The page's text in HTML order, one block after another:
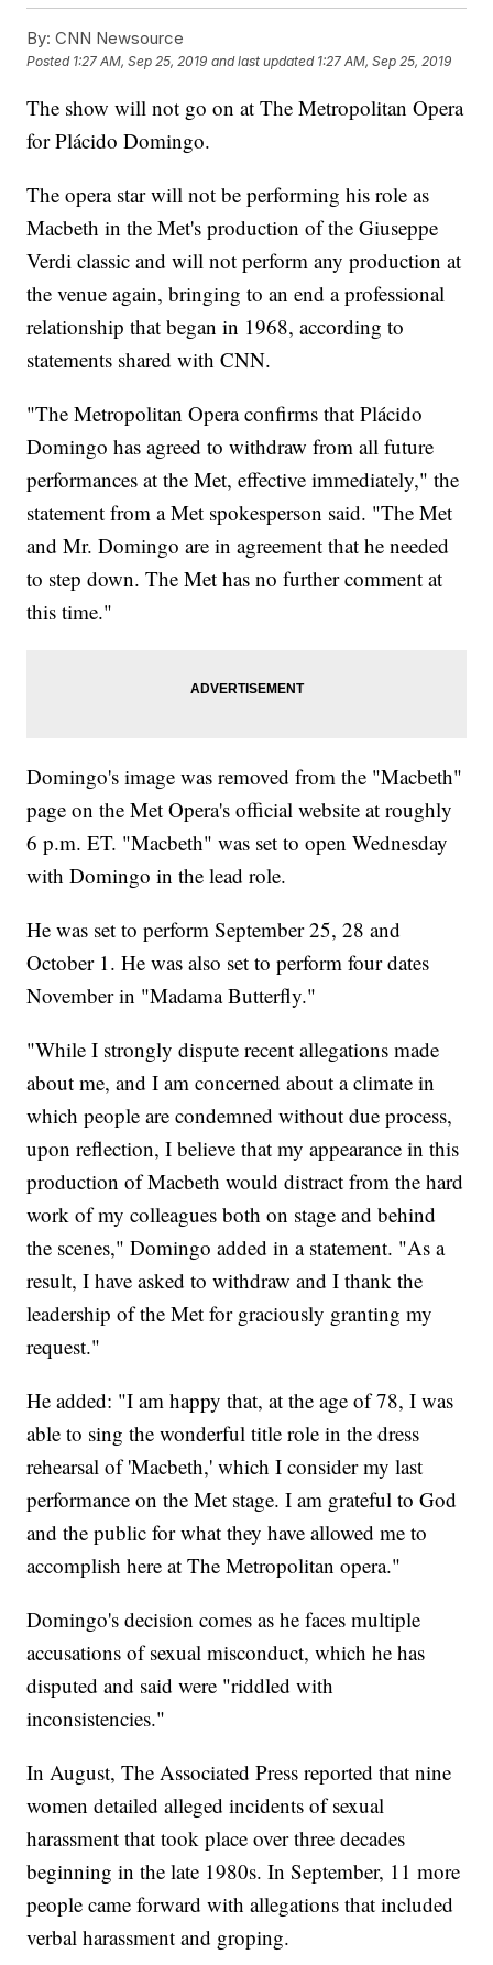
By: CNN Newsource
Posted 1:27 AM, Sep 25, 2019 and last updated 1:27 AM, Sep 25, 2019
The show will not go on at The Metropolitan Opera
for Plácido Domingo.
The opera star will not be performing his role as
Macbeth in the Met's production of the Giuseppe
Verdi classic and will not perform any production at
the venue again, bringing to an end a professional
relationship that began in 1968, according to
statements shared with CNN.
"The Metropolitan Opera confirms that Plácido
Domingo has agreed to withdraw from all future
performances at the Met, effective immediately," the
statement from a Met spokesperson said. "The Met
and Mr. Domingo are in agreement that he needed
to step down. The Met has no further comment at
this time."
Domingo's image was removed from the "Macbeth"
page on the Met Opera's official website at roughly
6 p.m. ET. "Macbeth" was set to open Wednesday
with Domingo in the lead role.
He was set to perform September 25, 28 and
October 1. He was also set to perform four dates
November in "Madama Butterfly."
"While I strongly dispute recent allegations made
about me, and I am concerned about a climate in
which people are condemned without due process,
upon reflection, I believe that my appearance in this
production of Macbeth would distract from the hard
work of my colleagues both on stage and behind
the scenes," Domingo added in a statement. "As a
result, I have asked to withdraw and I thank the
leadership of the Met for graciously granting my
request."
He added: "I am happy that, at the age of 78, I was
able to sing the wonderful title role in the dress
rehearsal of 'Macbeth,' which I consider my last
performance on the Met stage. I am grateful to God
and the public for what they have allowed me to
accomplish here at The Metropolitan opera."
Domingo's decision comes as he faces multiple
accusations of sexual misconduct, which he has
disputed and said were "riddled with
inconsistencies."
In August, The Associated Press reported that nine
women detailed alleged incidents of sexual
harassment that took place over three decades
beginning in the late 1980s. In September, 11 more
people came forward with allegations that included
verbal harassment and groping.